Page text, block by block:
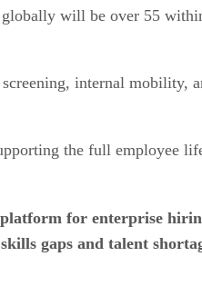
will be over 55
internal mobility,
the full employee
for enterprise
gaps and talent